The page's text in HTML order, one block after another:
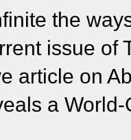
the
issue of
article on
a